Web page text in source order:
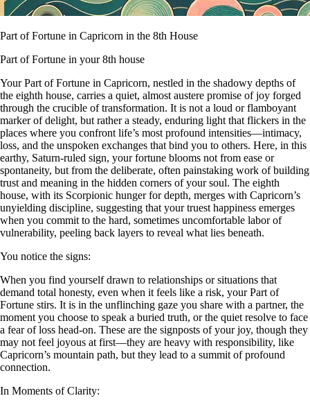
Part of Fortune in Capricorn in the 8th House
Part of Fortune in your 8th house
Your Part of Fortune in Capricorn, nestled in the shadowy depths of
the eighth house, carries a quiet, almost austere promise of joy forged
through the crucible of transformation. It is not a loud or flamboyant
marker of delight, but rather a steady, enduring light that flickers in the
places where you confront life’s most profound intensities—intimacy,
loss, and the unspoken exchanges that bind you to others. Here, in this
earthy, Saturn-ruled sign, your fortune blooms not from ease or
spontaneity, but from the deliberate, often painstaking work of building
trust and meaning in the hidden corners of your soul. The eighth
house, with its Scorpionic hunger for depth, merges with Capricorn’s
unyielding discipline, suggesting that your truest happiness emerges
when you commit to the hard, sometimes uncomfortable labor of
vulnerability, peeling back layers to reveal what lies beneath.
You notice the signs:
When you find yourself drawn to relationships or situations that
demand total honesty, even when it feels like a risk, your Part of
Fortune stirs. It is in the unflinching gaze you share with a partner, the
moment you choose to speak a buried truth, or the quiet resolve to face
a fear of loss head-on. These are the signposts of your joy, though they
may not feel joyous at first—they are heavy with responsibility, like
Capricorn’s mountain path, but they lead to a summit of profound
connection.
In Moments of Clarity: